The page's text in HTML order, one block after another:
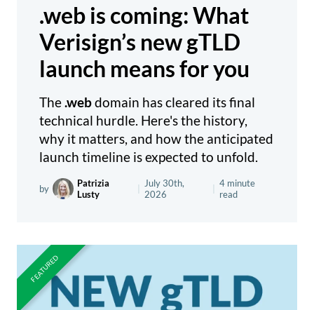
.web is coming: What
Verisign’s new gTLD
launch means for you
The .webdomain has cleared its final
technical hurdle. Here's the history,
why it matters, and how the anticipated
launch timeline is expected to unfold.
by
Patrizia
Lusty
July 30th,
2026
4 minute
read